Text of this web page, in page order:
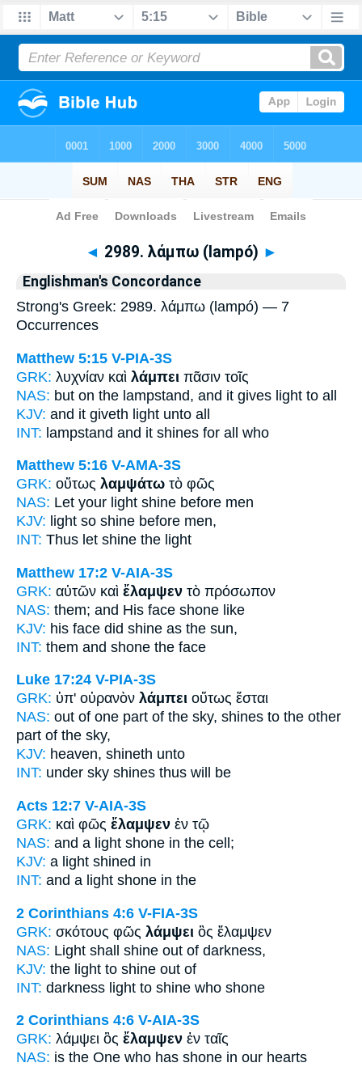
Bible>Strong's > Greek
◄ 2989. λάμπω (lampó) ►
Englishman's Concordance
Strong's Greek: 2989. λάμπω (lampó) — 7
Occurrences
Matthew 5:15 V-PIA-3S
GRK: λυχνίαν καὶ λάμπει πᾶσιν τοῖς
NAS: but on the lampstand, and it gives light to all
KJV: and it giveth light unto all
INT: lampstand and it shines for all who
Matthew 5:16 V-AMA-3S
GRK: οὕτως λαμψάτω τὸ φῶς
NAS: Let your light shine before men
KJV: light so shine before men,
INT: Thus let shine the light
Matthew 17:2 V-AIA-3S
GRK: αὐτῶν καὶ ἔλαμψεν τὸ πρόσωπον
NAS: them; and His face shone like
KJV: his face did shine as the sun,
INT: them and shone the face
Luke 17:24 V-PIA-3S
GRK: ὑπ' οὐρανὸν λάμπει οὕτως ἔσται
NAS: out of one part of the sky, shines to the other
part of the sky,
KJV: heaven, shineth unto
INT: under sky shines thus will be
Acts 12:7 V-AIA-3S
GRK: καὶ φῶς ἔλαμψεν ἐν τῷ
NAS: and a light shone in the cell;
KJV: a light shined in
INT: and a light shone in the
2 Corinthians 4:6 V-FIA-3S
GRK: σκότους φῶς λάμψει ὃς ἔλαμψεν
NAS: Light shall shine out of darkness,
KJV: the light to shine out of
INT: darkness light to shine who shone
2 Corinthians 4:6 V-AIA-3S
GRK: λάμψει ὃς ἔλαμψεν ἐν ταῖς
NAS: is the One who has shone in our hearts